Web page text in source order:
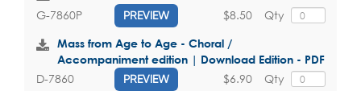
G-7860P PREVIEW Qty
$8.50
Mass from Age to Age - Choral /
Accompaniment edition | Download Edition - PDF
D-7860 PREVIEW Qty
$6.90